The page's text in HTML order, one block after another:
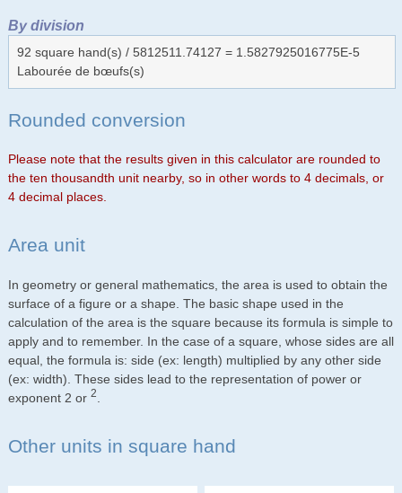
By division
92 square hand(s) / 5812511.74127 = 1.5827925016775E-5
Labourée de bœufs(s)
Rounded conversion
Please note that the results given in this calculator are rounded to
the ten thousandth unit nearby, so in other words to 4 decimals, or
4 decimal places.
Area unit
In geometry or general mathematics, the area is used to obtain the
surface of a figure or a shape. The basic shape used in the
calculation of the area is the square because its formula is simple to
apply and to remember. In the case of a square, whose sides are all
equal, the formula is: side (ex: length) multiplied by any other side
(ex: width). These sides lead to the representation of power or
exponent 2 or 2
Other units in square hand